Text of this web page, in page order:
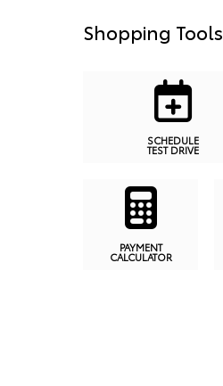
Shopping Tools
SCHEDULE
TEST DRIVE
PAYMENT
CALCULATOR